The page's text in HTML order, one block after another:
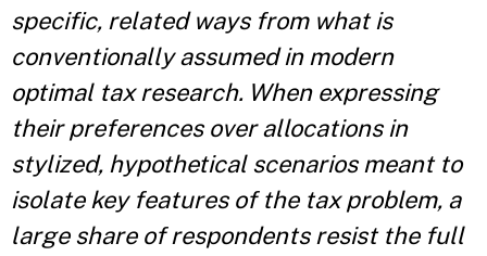
specific, related ways from what is
conventionally assumed in modern
optimal tax research. When expressing
their preferences over allocations in
stylized, hypothetical scenarios meant to
isolate key features of the tax problem, a
large share of respondents resist the full